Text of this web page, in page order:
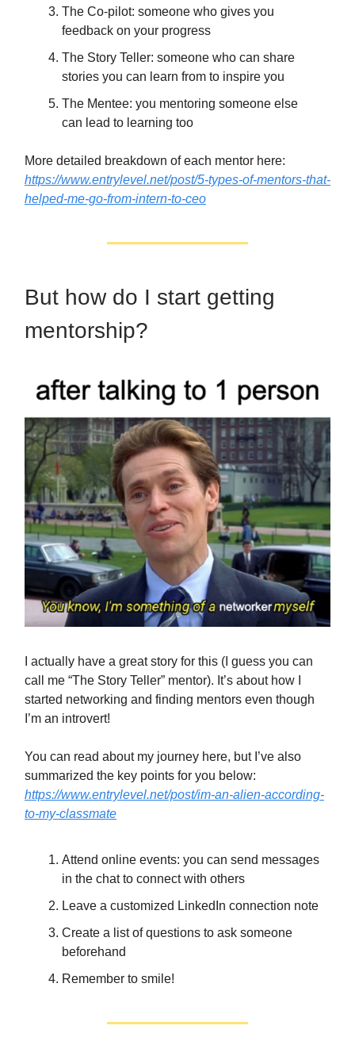
The Co-pilot: someone who gives you
feedback on your progress
The Story Teller: someone who can share
stories you can learn from to inspire you
The Mentee: you mentoring someone else
can lead to learning too
More detailed breakdown of each mentor here:
https://www.entrylevel.net/post/5-types-of-mentors-that-
helped-me-go-from-intern-to-ceo
But how do I start getting
mentorship?
I actually have a great story for this (I guess you can
call me “The Story Teller” mentor). It’s about how I
started networking and finding mentors even though
I’m an introvert!
You can read about my journey here, but I’ve also
summarized the key points for you below:
https://www.entrylevel.net/post/im-an-alien-according-
to-my-classmate
Attend online events: you can send messages
in the chat to connect with others
Leave a customized LinkedIn connection note
Create a list of questions to ask someone
beforehand
Remember to smile!